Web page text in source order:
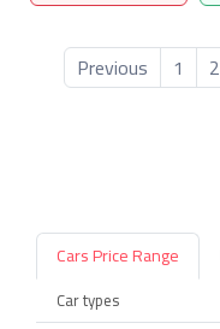
Previous 1 2
Cars Price Range
Car types